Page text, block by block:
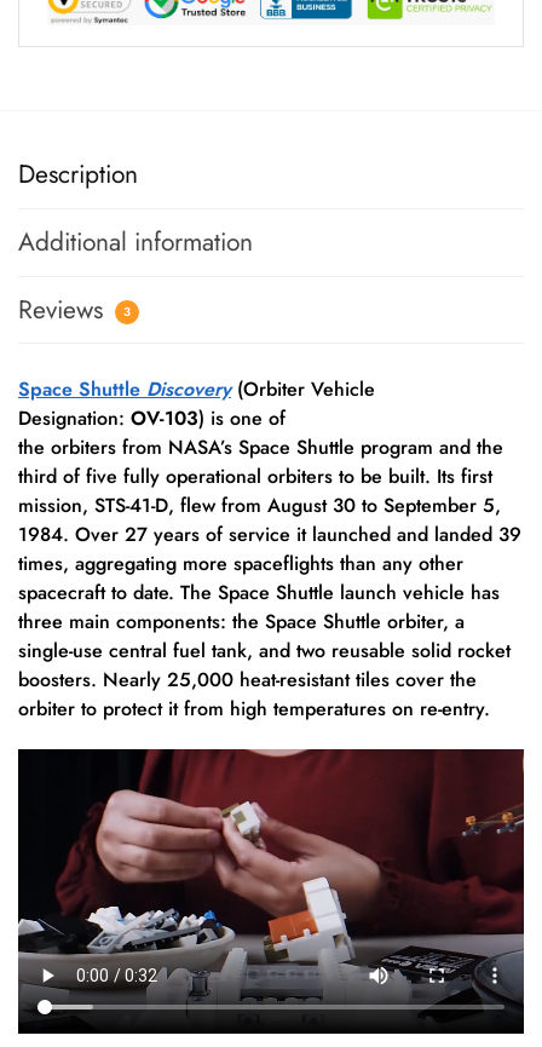
Description
Additional information
Reviews
3
Space Shuttle Discovery(Orbiter Vehicle
Designation: OV-103) is one of
the orbiters from NASA’s Space Shuttle program and the
third of five fully operational orbiters to be built. Its first
mission, STS-41-D, flew from August 30 to September 5,
1984. Over 27 years of service it launched and landed 39
times, aggregating more spaceflights than any other
spacecraft to date. The Space Shuttle launch vehicle has
three main components: the Space Shuttle orbiter, a
single-use central fuel tank, and two reusable solid rocket
boosters. Nearly 25,000 heat-resistant tiles cover the
orbiter to protect it from high temperatures on re-entry.